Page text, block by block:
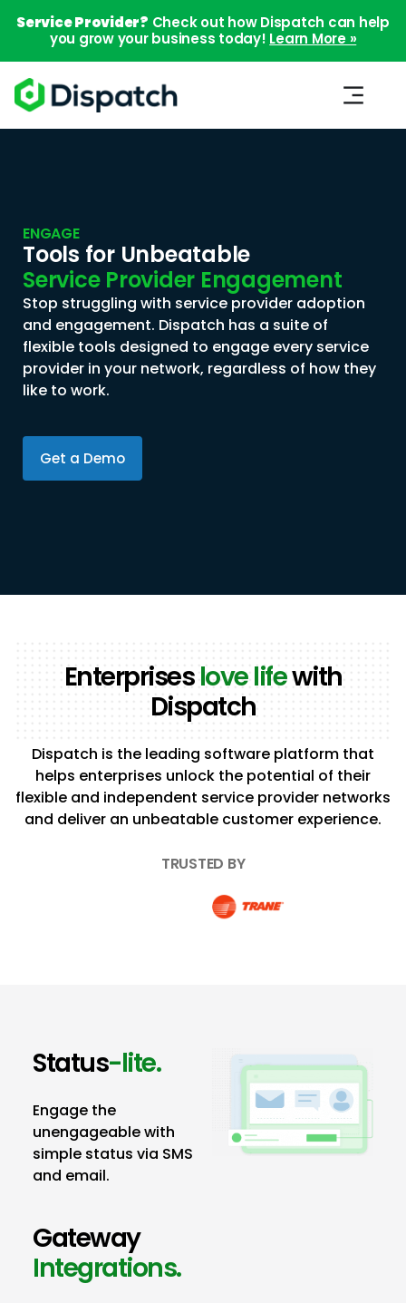
Service Provider? Check out how Dispatch can help
you grow your business today! Learn More »
ENGAGE
Tools for Unbeatable
Service Provider Engagement
Stop struggling with service provider adoption
and engagement. Dispatch has a suite of
flexible tools designed to engage every service
provider in your network, regardless of how they
like to work.
Get a Demo
Enterpriseslove lifewith
Dispatch
Dispatch is the leading software platform that
helps enterprises unlock the potential of their
flexible and independent service provider networks
and deliver an unbeatable customer experience.
TRUSTED BY
Status-lite.
Engage the
unengageable with
simple status via SMS
and email.
Gateway
Integrations.